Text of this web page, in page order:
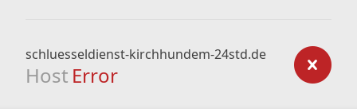
schluesseldienst-kirchhundem-24std.de
Host Error